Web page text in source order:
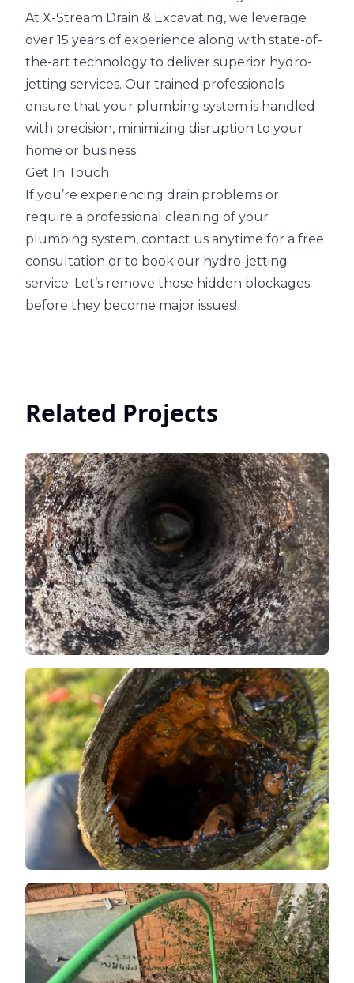
At X-Stream Drain & Excavating, we leverage
over 15 years of experience along with state-of-
the-art technology to deliver superior hydro-
jetting services. Our trained professionals
ensure that your plumbing system is handled
with precision, minimizing disruption to your
home or business.
Get In Touch
If you’re experiencing drain problems or
require a professional cleaning of your
plumbing system, contact us anytime for a free
consultation or to book our hydro-jetting
service. Let’s remove those hidden blockages
before they become major issues!
Related Projects